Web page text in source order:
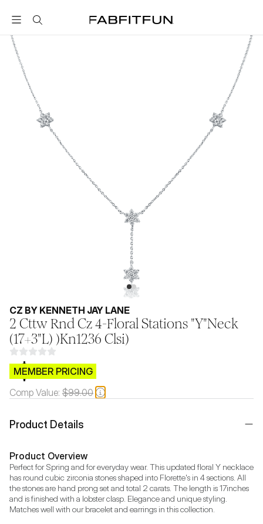
FabFitFun
CZ BY KENNETH JAY LANE
2 Cttw Rnd Cz 4-Floral Stations "Y"Neck
(17+3"L) )Kn1236 Clsi)
$CB.99
MEMBER PRICING
Comp Value: $99.00
Product Details
Product Overview
Perfect for Spring and for everyday wear. This updated floral Y necklace
has round cubic zirconia stones shaped into Florette's in 4 sections. All
the stones are hand prong set and total 2 carats. The length is 17inches
and is finished with a lobster clasp. Elegance and unique styling.
Matches well with our bracelet and earrings in this collection.